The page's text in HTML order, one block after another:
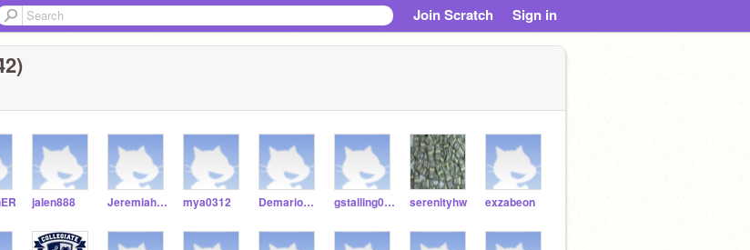
Join Scratch Sign in
jalen888 JeremiahGinn1 mya0312 Demario2020 gstalling0301 serenityhw exzabeon